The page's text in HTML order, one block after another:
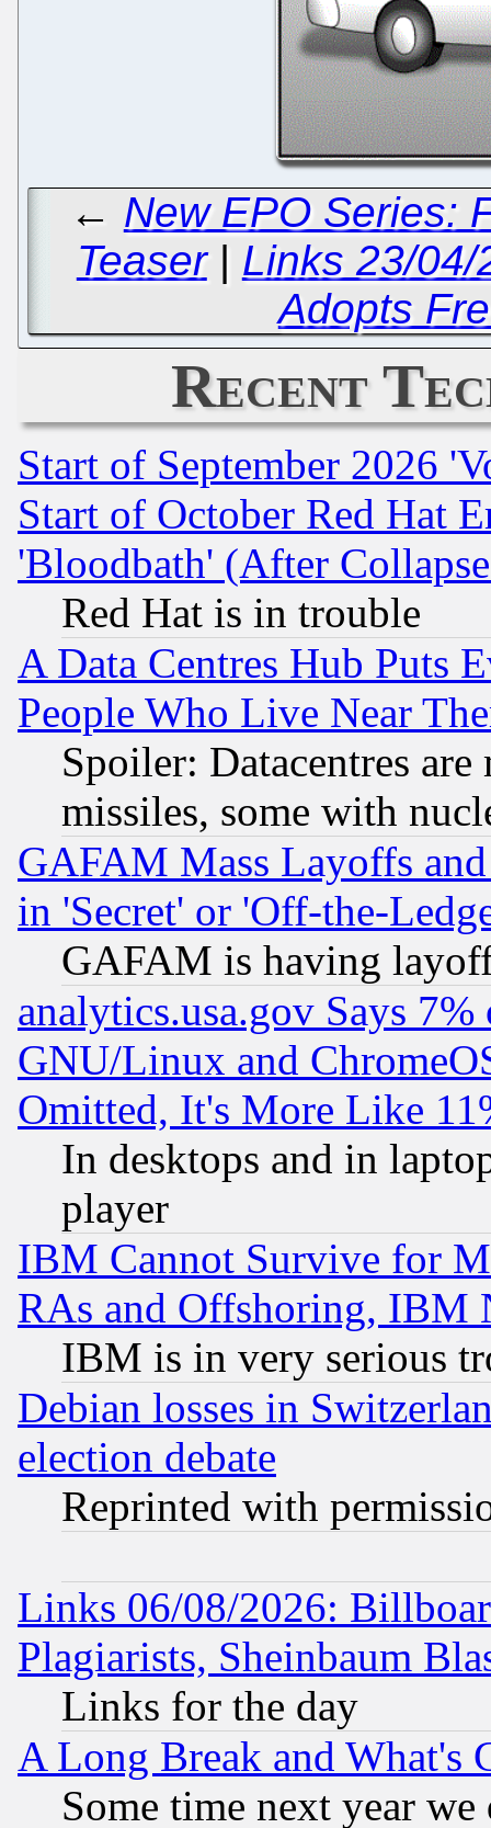
← New EPO Series:
Teaser| Links 23/04/
Adopts
Recent
Start of September 2026
Start of October Red Hat
'Bloodbath' (After
Red Hat is in trouble
A Data Centres Hub Puts
People Who Live Near
Spoiler: Datacentres
missiles, some with
GAFAM Mass Layoffs
in 'Secret' or 'Off-the-
GAFAM is having
analytics.usa.gov Says
GNU/Linux and
Omitted, It's More Like
In desktops and in
player
IBM Cannot Survive for
RAs and Offshoring, IBM
IBM is in very serious
Debian losses in
election debate
Reprinted with
Links 06/08/2026:
Plagiarists, Sheinbaum
Links for the day
A Long Break and What's
Some time next year